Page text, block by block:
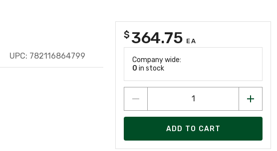
UPC: 782116864799
$ 364.75 EA
Company wide:
0 in stock
ADD TO CART